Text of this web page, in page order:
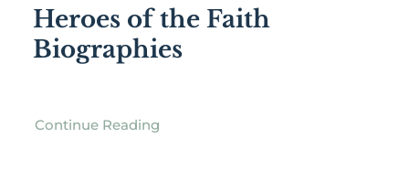
Heroes of the Faith
Biographies
Continue Reading